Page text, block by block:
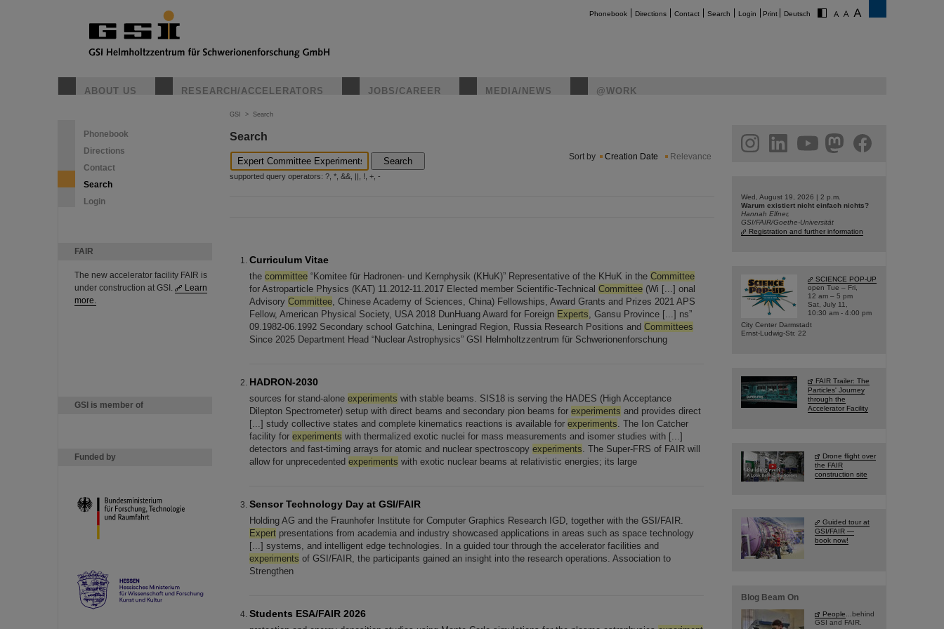
Phonebook Directions Contact Search Login Print Deutsch
ABOUT US RESEARCH/ACCELERATORS JOBS/CAREER MEDIA/NEWS @WORK
Phonebook
Directions
Contact
Search
Login
FAIR
The new accelerator facility FAIR is
under construction at GSI.
Learn
more.
GSI is member of
Funded by
GSI > Search
Search
Search
supported query operators: ?, *, &&, ||, !, +, -
Sort by Creation Date Relevance
Curriculum Vitae
the committee “Komitee für Hadronen- und Kernphysik (KHuK)” Representative of the KHuK in the Committee
for Astroparticle Physics (KAT) 11.2012-11.2017 Elected member Scientific-Technical Committee (Wi [...] onal
Advisory Committee, Chinese Academy of Sciences, China) Fellowships, Award Grants and Prizes 2021 APS
Fellow, American Physical Society, USA 2018 DunHuang Award for Foreign Experts, Gansu Province [...] ns”
09.1982-06.1992 Secondary school Gatchina, Leningrad Region, Russia Research Positions and Committees
Since 2025 Department Head “Nuclear Astrophysics” GSI Helmholtzzentrum für Schwerionenforschung
HADRON-2030
sources for stand-alone experiments with stable beams. SIS18 is serving the HADES (High Acceptance
Dilepton Spectrometer) setup with direct beams and secondary pion beams for experiments and provides direct
[...] study collective states and complete kinematics reactions is available for experiments. The Ion Catcher
facility for experiments with thermalized exotic nuclei for mass measurements and isomer studies with [...]
detectors and fast-timing arrays for atomic and nuclear spectroscopy experiments. The Super-FRS of FAIR will
allow for unprecedented experiments with exotic nuclear beams at relativistic energies; its large
Sensor Technology Day at GSI/FAIR
Holding AG and the Fraunhofer Institute for Computer Graphics Research IGD, together with the GSI/FAIR.
Expert presentations from academia and industry showcased applications in areas such as space technology
[...] systems, and intelligent edge technologies. In a guided tour through the accelerator facilities and
experiments of GSI/FAIR, the participants gained an insight into the research operations. Association to
Strengthen
Students ESA/FAIR 2026
facebook
Wed, August 19, 2026 | 2 p.m.
Warum existiert nicht einfach nichts?
Hannah Elfner,
GSI/FAIR/Goethe-Universität
Registration and further information
SCIENCE POP-UP
open Tue – Fri,
12 am – 5 pm
Sat, July 11,
10:30 am - 4:00 pm
City Center Darmstadt
Ernst-Ludwig-Str. 22
FAIR Trailer: The
Particles' Journey
through the
Accelerator Facility
Drone flight over
the FAIR
construction site
Guided tour at
GSI/FAIR —
book now!
Blog Beam On
People ...behind
GSI and FAIR.